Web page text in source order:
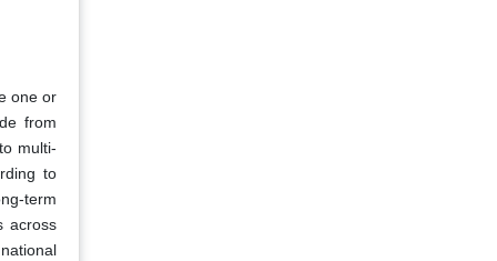
one or
from
multi-
to
term
across